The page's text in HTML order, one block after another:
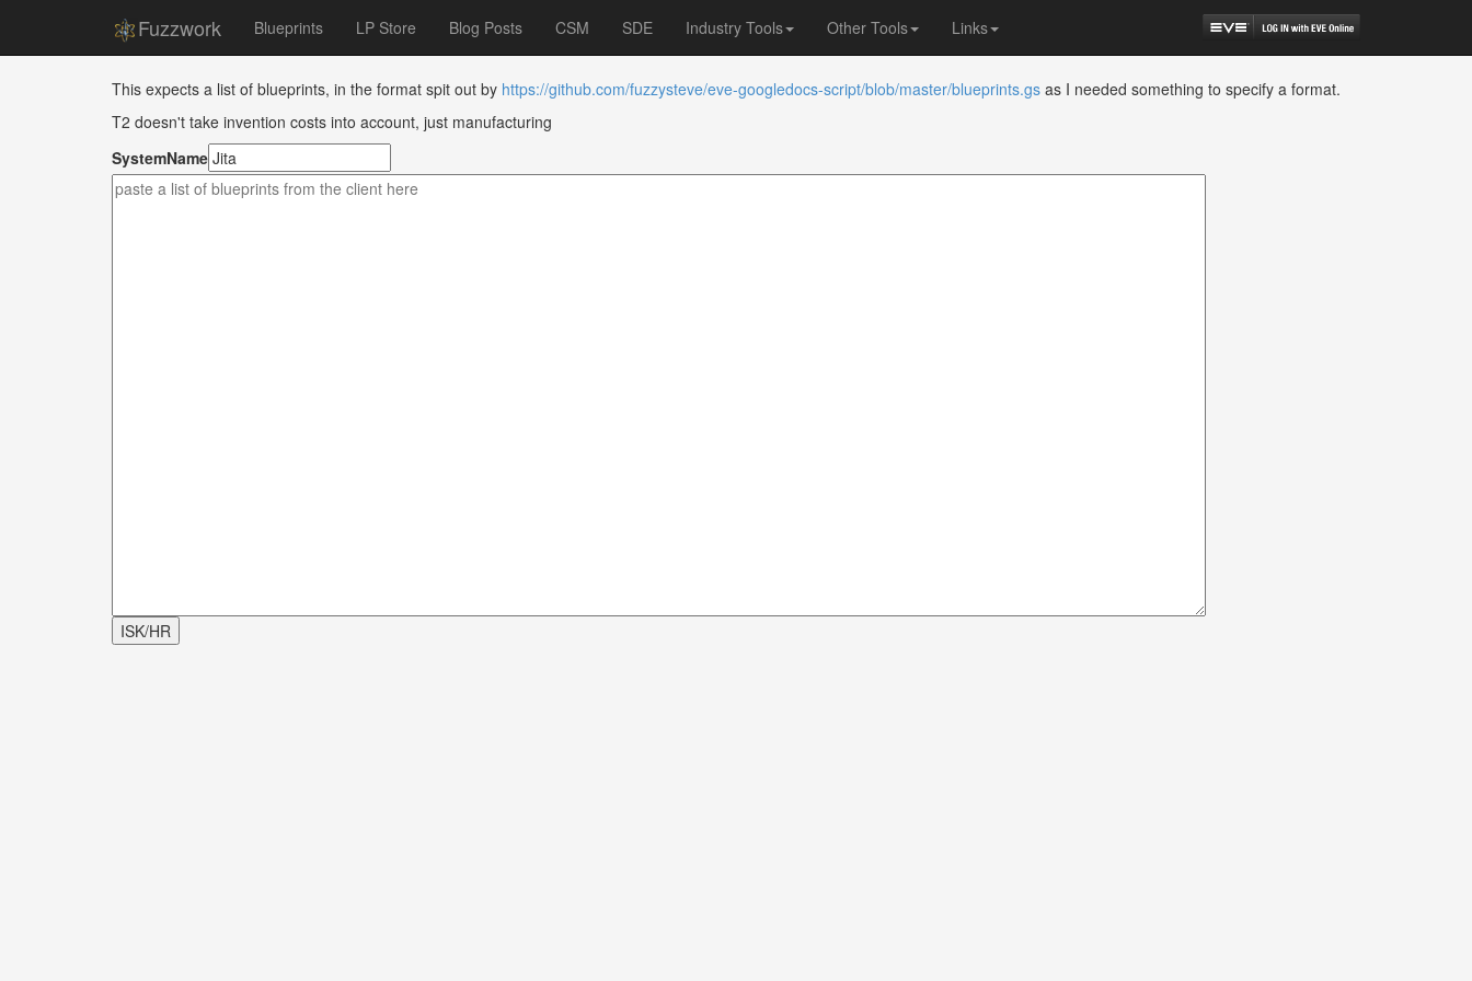
Fuzzwork Blueprints LP Store Blog Posts CSM SDE Industry Tools Other Tools Links
This expects a list of blueprints, in the format spit out by https://github.com/fuzzysteve/eve-googledocs-script/blob/master/blueprints.gs as I needed something to specify a format.
T2 doesn't take invention costs into account, just manufacturing
SystemName